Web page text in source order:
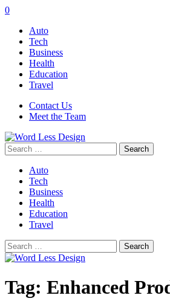
0
Auto
Tech
Business
Health
Education
Travel
Contact Us
Meet the Team
Search
for:
Auto
Tech
Business
Health
Education
Travel
Search
for:
Tag: Enhanced